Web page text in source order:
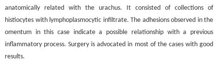
anatomically related with the urachus. It consisted of collections of
histiocytes with lymphoplasmocytic infiltrate. The adhesions observed in the
omentum in this case indicate a possible relationship with a previous
inflammatory process. Surgery is advocated in most of the cases with good
results.